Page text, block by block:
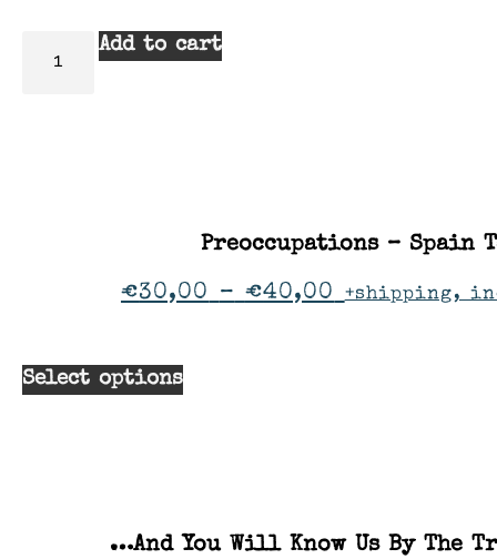
Add to cart
Preoccupations – Spain
€30,00 – €40,00 +shipping,
Select options
…And You Will Know Us By The